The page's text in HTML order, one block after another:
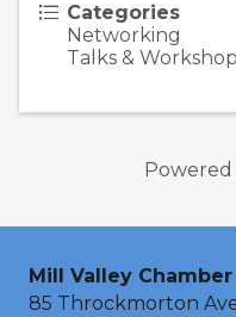
Categories
Networking
Talks &
Powered
Mill Valley
85 Throckmorton